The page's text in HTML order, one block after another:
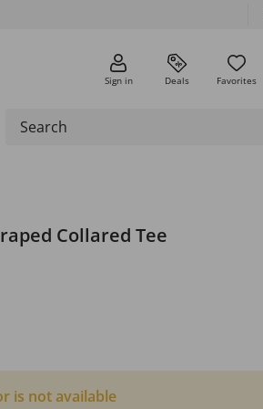
Sign in Deals Favorites
Collared Tee
is not available